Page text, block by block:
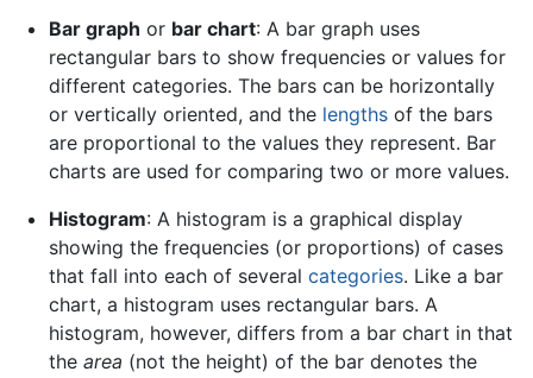
Bar graph or bar chart: A bar graph uses
rectangular bars to show frequencies or values for
different categories. The bars can be horizontally
or vertically oriented, and the lengthsof the bars
are proportional to the values they represent. Bar
charts are used for comparing two or more values.
Histogram: A histogram is a graphical display
showing the frequencies (or proportions) of cases
that fall into each of several categories. Like a bar
chart, a histogram uses rectangular bars. A
histogram, however, differs from a bar chart in that
the area (not the height) of the bar denotes the